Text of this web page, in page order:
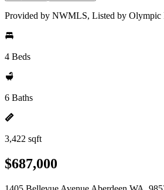
Provided by NWMLS, Listed by Olympic
4 Beds
6 Baths
3,422 sqft
$687,000